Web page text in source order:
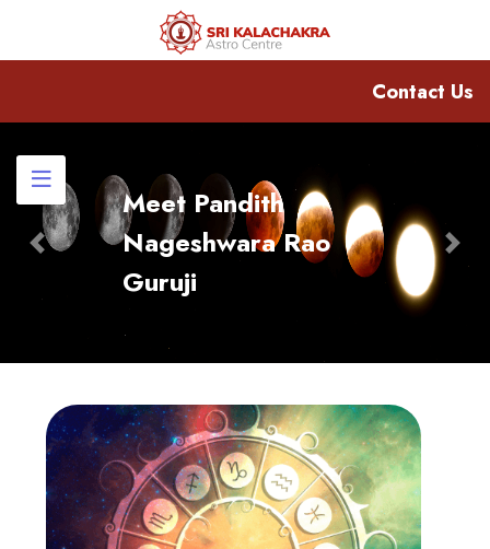
Contact Us
Meet Pandith
Nageshwara Rao
Guruji
Previous